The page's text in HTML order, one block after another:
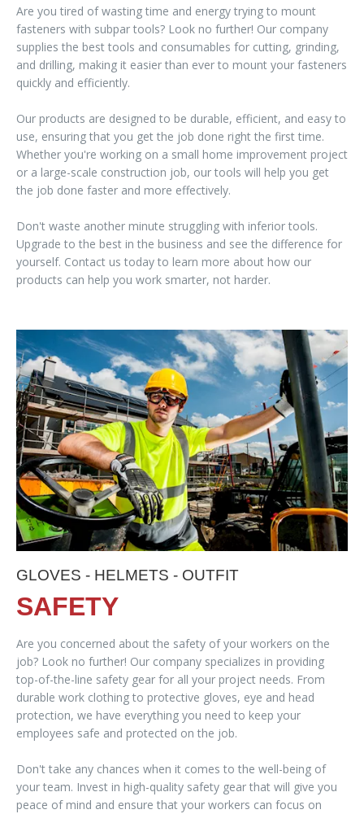
Are you tired of wasting time and energy trying to mount
fasteners with subpar tools? Look no further! Our company
supplies the best tools and consumables for cutting, grinding,
and drilling, making it easier than ever to mount your fasteners
quickly and efficiently.
Our products are designed to be durable, efficient, and easy to
use, ensuring that you get the job done right the first time.
Whether you're working on a small home improvement project
or a large-scale construction job, our tools will help you get
the job done faster and more effectively.
Don't waste another minute struggling with inferior tools.
Upgrade to the best in the business and see the difference for
yourself. Contact us today to learn more about how our
products can help you work smarter, not harder.
GLOVES - HELMETS - OUTFIT
SAFETY
Are you concerned about the safety of your workers on the
job? Look no further! Our company specializes in providing
top-of-the-line safety gear for all your project needs. From
durable work clothing to protective gloves, eye and head
protection, we have everything you need to keep your
employees safe and protected on the job.
Don't take any chances when it comes to the well-being of
your team. Invest in high-quality safety gear that will give you
peace of mind and ensure that your workers can focus on